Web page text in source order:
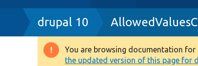
Breadcrumb
drupal 10
Warning
You are browsing documentation
the updated version of this page for